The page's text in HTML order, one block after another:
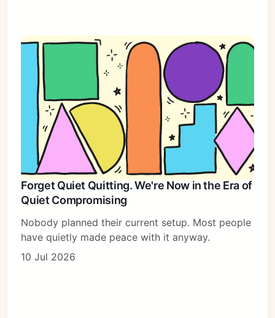
Forget Quiet Quitting. We're Now in the Era of
Quiet Compromising
Nobody planned their current setup. Most people
have quietly made peace with it anyway.
10 Jul 2026